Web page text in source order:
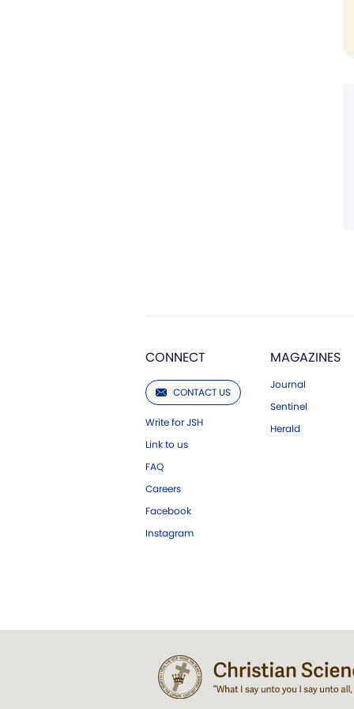
CONNECT
CONTACT US
Write for JSH
Link to us
FAQ
Careers
Facebook
Instagram
MAGAZINES
Journal
Sentinel
Herald